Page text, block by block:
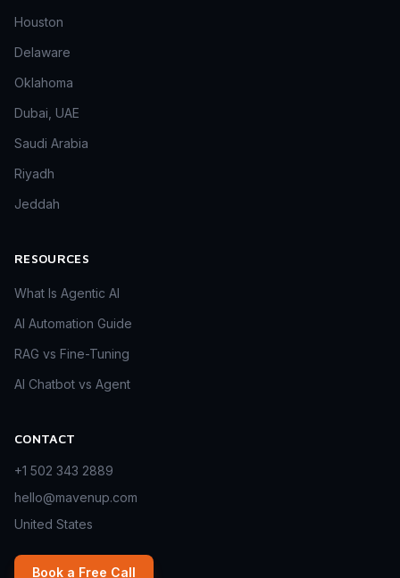
Houston
Delaware
Oklahoma
Dubai, UAE
Saudi Arabia
Riyadh
Jeddah
RESOURCES
What Is Agentic AI
AI Automation Guide
RAG vs Fine-Tuning
AI Chatbot vs Agent
CONTACT
+1 502 343 2889
hello@mavenup.com
United States
Book a Free Call